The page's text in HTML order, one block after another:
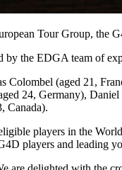
Tour Group, the
the EDGA team of
Colombel (aged 21,
24, Germany),
Canada).
players in the
players and leading